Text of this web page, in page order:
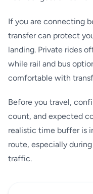
If you are connecting
transfer can protect
landing. Private rides
while rail and bus
comfortable with
Before you travel,
count, and expected
realistic time buffer is
route, especially
traffic.